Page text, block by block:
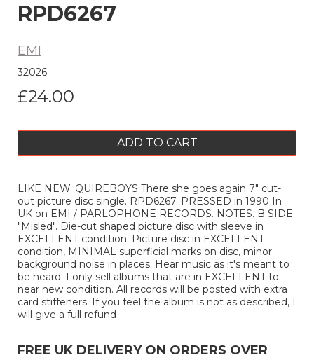
RPD6267
EMI
32026
£24.00
ADD TO CART
LIKE NEW. QUIREBOYS There she goes again 7" cut-
out picture disc single. RPD6267. PRESSED in 1990 In
UK on EMI / PARLOPHONE RECORDS. NOTES. B SIDE:
"Misled". Die-cut shaped picture disc with sleeve in
EXCELLENT condition. Picture disc in EXCELLENT
condition, MINIMAL superficial marks on disc, minor
background noise in places. Hear music as it's meant to
be heard. I only sell albums that are in EXCELLENT to
near new condition. All records will be posted with extra
card stiffeners. If you feel the album is not as described, I
will give a full refund
FREE UK DELIVERY ON ORDERS OVER